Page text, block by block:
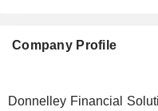
Company Profile
Donnelley Financial